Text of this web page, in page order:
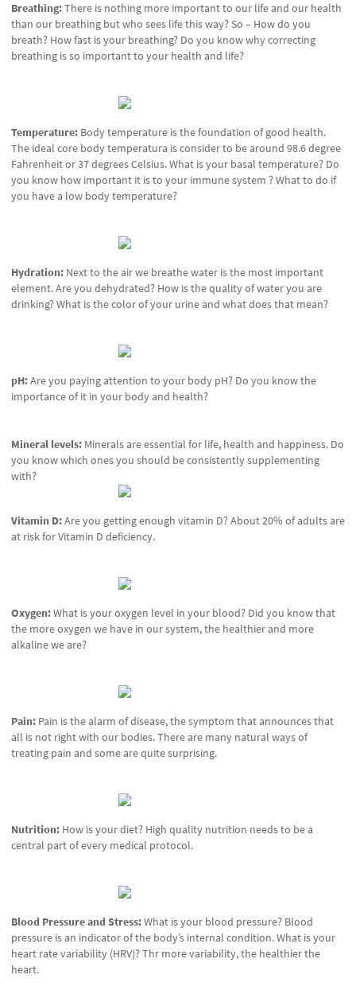
Breathing:There is nothing more important to our life and our health
than our breathing but who sees life this way? So – How do you
breath? How fast is your breathing? Do you know why correcting
breathing is so important to your health and life?
Temperature: Body temperature is the foundation of good health.
The ideal core body temperatura is consider to be around 98.6 degree
Fahrenheit or 37 degrees Celsius. What is your basal temperature? Do
you know how important it is to your immune system ? What to do if
you have a low body temperature?
Hydration: Next to the air we breathe water is the most important
element. Are you dehydrated? How is the quality of water you are
drinking? What is the color of your urine and what does that mean?
pH:Are you paying attention to your body pH? Do you know the
importance of it in your body and health?
Mineral levels: Minerals are essential for life, health and happiness. Do
you know which ones you should be consistently supplementing
with?
Vitamin D:Are you getting enough vitamin D? About 20% of adults are
at risk for Vitamin D deficiency.
Oxygen:What is your oxygen level in your blood? Did you know that
the more oxygen we have in our system, the healthier and more
alkaline we are?
Pain: Pain is the alarm of disease, the symptom that announces that
all is not right with our bodies. There are many natural ways of
treating pain and some are quite surprising.
Nutrition: How is your diet? High quality nutrition needs to be a
central part of every medical protocol.
Blood Pressure and Stress:What is your blood pressure? Blood
pressure is an indicator of the body’s internal condition. What is your
heart rate variability (HRV)? Thr more variability, the healthier the
heart.